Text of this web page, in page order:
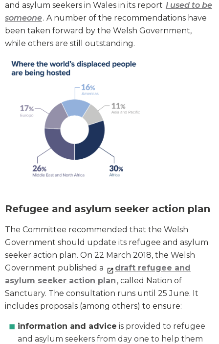
and asylum seekers in Wales in its report I used to be
someone. A number of the recommendations have
been taken forward by the Welsh Government,
while others are still outstanding.
Refugee and asylum seeker action plan
The Committee recommended that the Welsh
Government should update its refugee and asylum
seeker action plan. On 22 March 2018, the Welsh
Government published a
draft refugee and
asylum seeker action plan , called Nation of
Sanctuary. The consultation runs until 25 June. It
includes proposals (among others) to ensure:
information and advice is provided to refugee
and asylum seekers from day one to help them